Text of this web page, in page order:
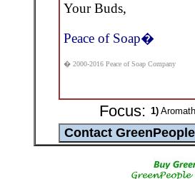
Your Buds,
Peace of Soap�
� 2000-2016 Peace of Soap Company
Focus: 1)